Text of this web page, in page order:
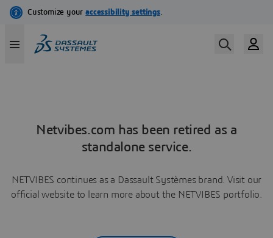
Netvibes.com has been retired as a
standalone service.
NETVIBES continues as a Dassault Systèmes brand. Visit our
official website to learn more about the NETVIBES portfolio.